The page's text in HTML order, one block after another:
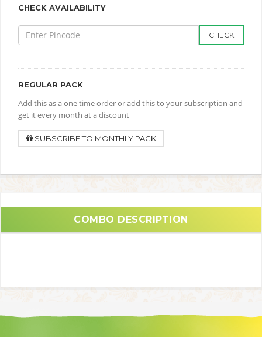
CHECK AVAILABILITY
CHECK
REGULAR PACK
Add this as a one time order or add this to your subscription and
get it every month at a discount
SUBSCRIBE TO MONTHLY PACK
COMBO DESCRIPTION